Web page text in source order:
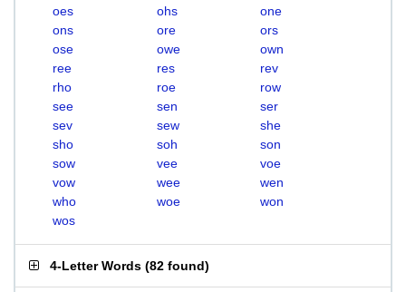
oes
ohs
one
ons
ore
ors
ose
owe
own
ree
res
rev
rho
roe
row
see
sen
ser
sev
sew
she
sho
soh
son
sow
vee
voe
vow
wee
wen
who
woe
won
wos
4-Letter Words (82 found)